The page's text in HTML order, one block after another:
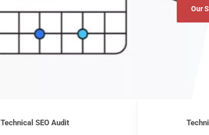
Our
Technical SEO Audit